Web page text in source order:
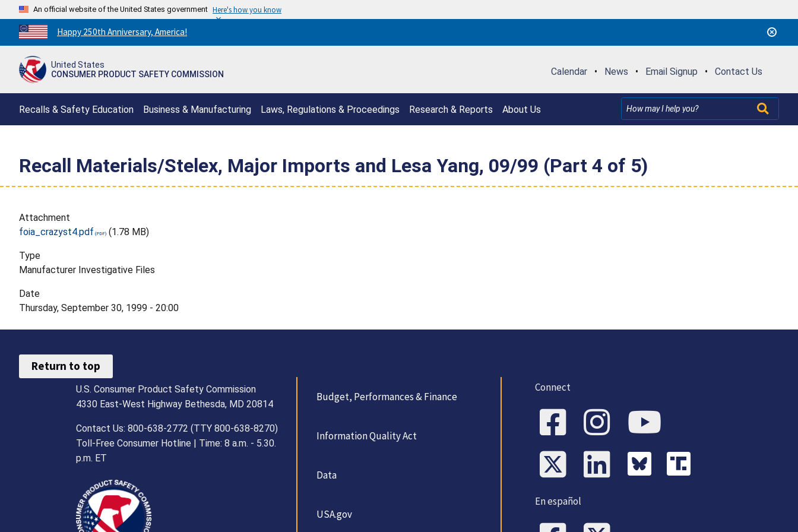
An official website of the United States government Here's how you know
Countdown
to
250th
Happy 250th Anniversary, America!
United States
CONSUMER PRODUCT SAFETY COMMISSION
Calendar • News • Email Signup • Contact Us
Recalls & Safety Education Business & Manufacturing Laws, Regulations & Proceedings Research & Reports About Us
Recall Materials/Stelex, Major Imports and Lesa Yang, 09/99 (Part 4 of 5)
Attachment
foia_crazyst4.pdf
(1.78 MB)
Type
Manufacturer Investigative Files
Date
Thursday, September 30, 1999 - 20:00
Return to top
U.S. Consumer Product Safety Commission
4330 East-West Highway Bethesda, MD 20814
Contact Us: 800-638-2772 (TTY 800-638-8270)
Toll-Free Consumer Hotline | Time: 8 a.m. - 5.30.
p.m. ET
Budget, Performances & Finance
Information Quality Act
Data
USA.gov
Connect
En español